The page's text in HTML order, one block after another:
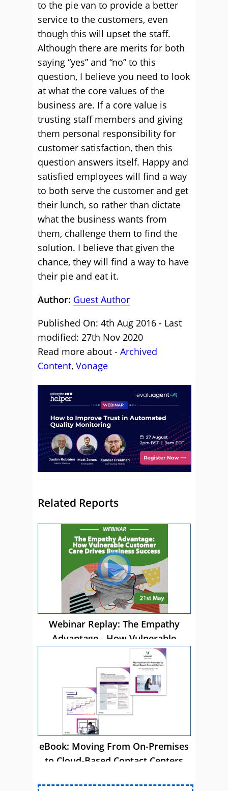
to the pie van to provide a better
service to the customers, even
though this will upset the staff.
Although there are merits for both
saying “yes” and “no” to this
question, I believe you need to look
at what the core values of the
business are. If a core value is
trusting staff members and giving
them personal responsibility for
customer satisfaction, then this
question answers itself. Happy and
satisfied employees will find a way
to both serve the customer and get
their lunch, so rather than dictate
what the business wants from
them, challenge them to find the
solution. I believe that given the
chance, they will find a way to have
their pie and eat it.
Author: Guest Author
Published On: 4th Aug 2016 - Last
modified: 27th Nov 2020
Read more about - Archived
Content, Vonage
Related Reports
Webinar Replay: The Empathy
Advantage - How Vulnerable
Customer Care Drives Business
Success
eBook: Moving From On-Premises
to Cloud-Based Contact Centers